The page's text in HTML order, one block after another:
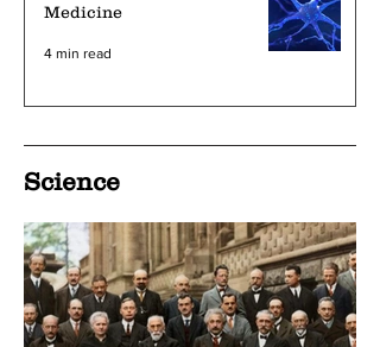
Medicine
4 min read
Science